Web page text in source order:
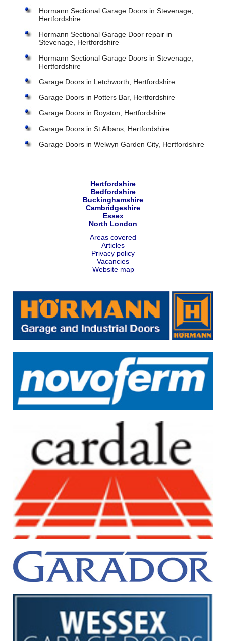
Hormann Sectional Garage Doors in Stevenage,
Hertfordshire
Hormann Sectional Garage Door repair in
Stevenage, Hertfordshire
Hormann Sectional Garage Doors in Stevenage,
Hertfordshire
Garage Doors in Letchworth, Hertfordshire
Garage Doors in Potters Bar, Hertfordshire
Garage Doors in Royston, Hertfordshire
Garage Doors in St Albans, Hertfordshire
Garage Doors in Welwyn Garden City, Hertfordshire
Hertfordshire
Bedfordshire
Buckinghamshire
Cambridgeshire
Essex
North London
Areas covered
Articles
Privacy policy
Vacancies
Website map